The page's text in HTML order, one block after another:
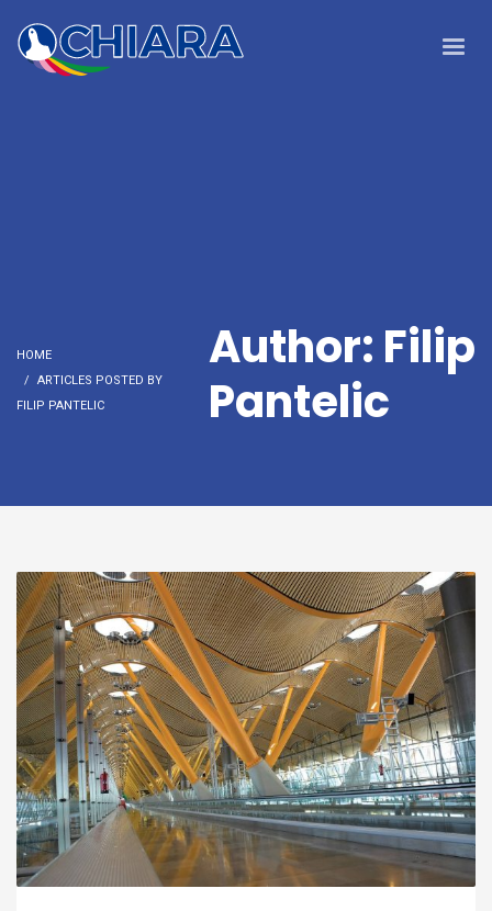
HOME
ARTICLES POSTED BY
FILIP PANTELIC
Author: Filip
Pantelic